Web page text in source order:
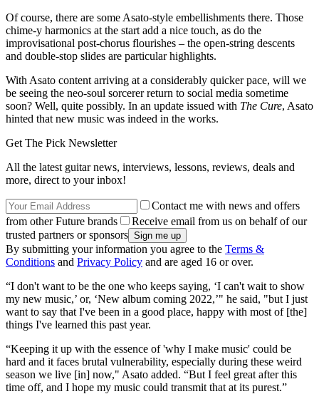
Of course, there are some Asato-style embellishments there. Those
chime-y harmonics at the start add a nice touch, as do the
improvisational post-chorus flourishes – the open-string descents
and double-stop slides are particular highlights.
With Asato content arriving at a considerably quicker pace, will we
be seeing the neo-soul sorcerer return to social media sometime
soon? Well, quite possibly. In an update issued with The Cure, Asato
hinted that new music was indeed in the works.
Get The Pick Newsletter
All the latest guitar news, interviews, lessons, reviews, deals and
more, direct to your inbox!
Contact me with news and offers
from other Future brands
Receive email from us on behalf of our
trusted partners or sponsors
By submitting your information you agree to the Terms &
Conditions and Privacy Policy and are aged 16 or over.
“I don't want to be the one who keeps saying, ‘I can't wait to show
my new music,’ or, ‘New album coming 2022,’" he said, "but I just
want to say that I've been in a good place, happy with most of [the]
things I've learned this past year.
“Keeping it up with the essence of 'why I make music' could be
hard and it faces brutal vulnerability, especially during these weird
season we live [in] now," Asato added. “But I feel great after this
time off, and I hope my music could transmit that at its purest.”